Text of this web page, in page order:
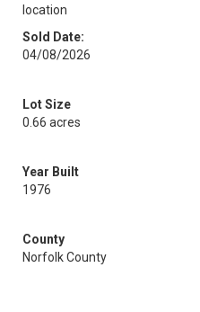
location
Sold Date:
04/08/2026
Lot Size
0.66 acres
Year Built
1976
County
Norfolk County